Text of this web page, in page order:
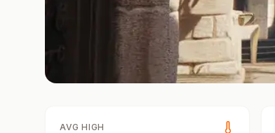
AVG HIGH